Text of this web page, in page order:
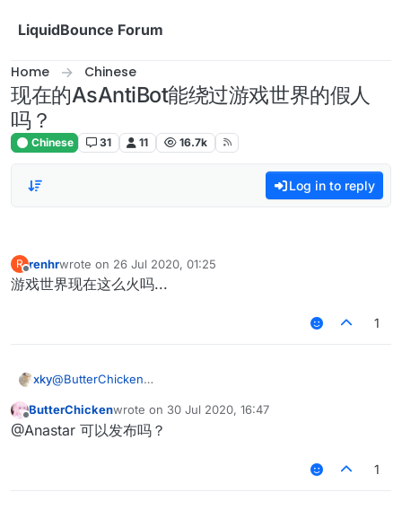
LiquidBounce Forum
Home Chinese
现在的AsAntiBot能绕过游戏世界的假人
吗？
Chinese 31 11 16.7k
Log in to reply
R
Offline
renhrwrote on 26 Jul 2020, 01:25
last edited by
游戏世界现在这么火吗...
1
xky@ButterChicken
>= 0 绝大部分情况还是可以删除假人的xd
Offline
ButterChickenwrote on 30 Jul 2020, 16:47
last edited by
@Anastar 可以发布吗？
1